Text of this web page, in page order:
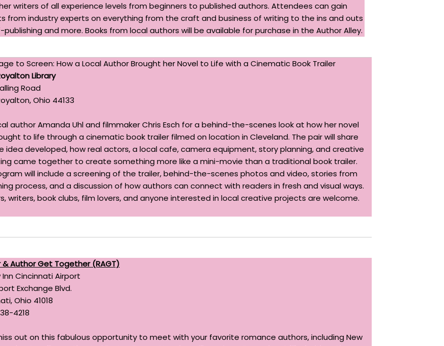
writers of all experience levels from beginners to published authors. Attendees can gain
from industry experts on everything from the craft and business of writing to the ins and outs
and more. Books from local authors will be available for purchase in the Author Alley.
to Screen: How a Local Author Brought her Novel to Life with a Cinematic Book Trailer
Library
Road
Ohio 44133
author Amanda Uhl and filmmaker Chris Esch for a behind-the-scenes look at how her novel
to life through a cinematic book trailer filmed on location in Cleveland. The pair will share
idea developed, how real actors, a local cafe, camera equipment, story planning, and creative
came together to create something more like a mini-movie than a traditional book trailer.
will include a screening of the trailer, behind-the-scenes photos and video, stories from
process, and a discussion of how authors can connect with readers in fresh and visual ways.
writers, book clubs, film lovers, and anyone interested in local creative projects are welcome.
& Author Get Together (RAGT)
Inn Cincinnati Airport
Exchange Blvd.
Ohio 41018
4218
out on this fabulous opportunity to meet with your favorite romance authors, including New